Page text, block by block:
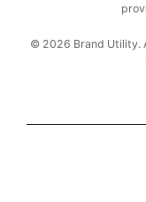
© 2026 Brand Utility.